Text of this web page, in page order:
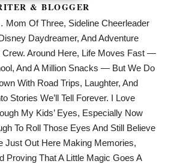
& BLOGGER
Mom Of Three, Sideline Cheerleader
Daydreamer, And Adventure
Crew. Around Here, Life Moves Fast —
And A Million Snacks — But We Do
With Road Trips, Laughter, And
Stories We’ll Tell Forever. I Love
My Kids’ Eyes, Especially Now
To Roll Those Eyes And Still Believe
Just Out Here Making Memories,
Proving That A Little Magic Goes A